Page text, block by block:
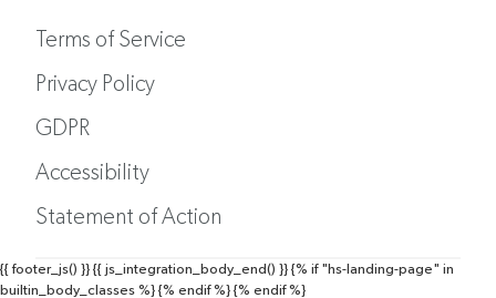
Terms of Service
Privacy Policy
GDPR
Accessibility
Statement of Action
{{ footer_js() }} {{ js_integration_body_end() }} {% if "hs-landing-page" in
builtin_body_classes %} {% endif %} {% endif %}